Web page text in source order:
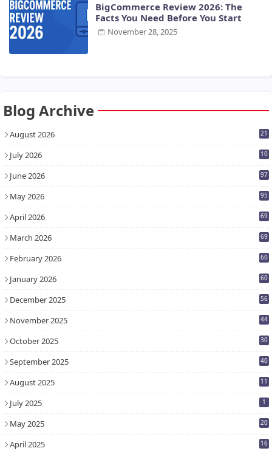
BigCommerce Review 2026: The
Facts You Need Before You Start
November 28, 2025
Blog Archive
August 2026 21
July 2026
10
June 2026 97
May 2026 95
April 2026 69
March 2026 69
February 2026 60
January 2026 60
December 2025 56
November 2025 44
October 2025 30
September 2025 40
August 2025 11
July 2025 1
May 2025 20
April 2025 16